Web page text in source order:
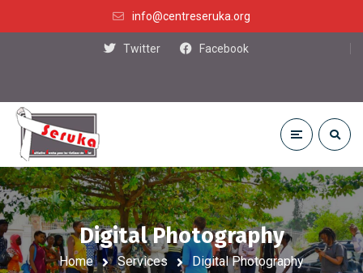
info@centreseruka.org
Twitter Facebook
Digital Photography
Home Services Digital Photography